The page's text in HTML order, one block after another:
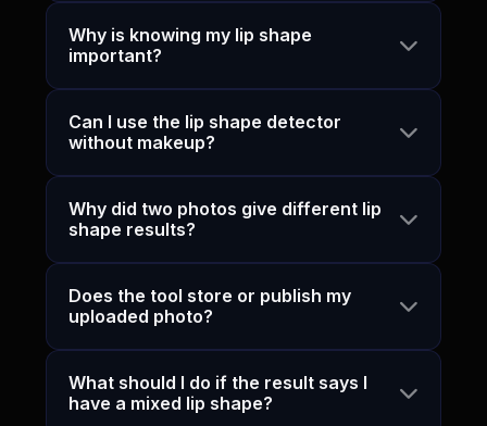
Why is knowing my lip shape
important?
Can I use the lip shape detector
without makeup?
Why did two photos give different lip
shape results?
Does the tool store or publish my
uploaded photo?
What should I do if the result says I
have a mixed lip shape?